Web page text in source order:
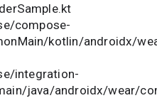
compose-
kotlin/androidx/
integration-
java/androidx/wear/